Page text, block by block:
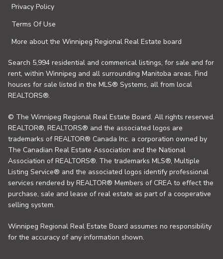
Privacy Policy
Terms Of Use
More about the Winnipeg Regional Real Estate board
Search 5,994 residential and commerical listings, for sale and for
rent, within Winnipeg and all surrounding Manitoba areas. Find
houses for sale listed in the MLS® Systems, all from local
REALTORS®.
© The Winnipeg Regional Real Estate Board. All rights reserved.
REALTOR®, REALTORS® and the associated logos are
trademarks of REALTOR® Canada Inc. a corporation owned by
The Canadian Real Estate Association and the National
Association of REALTORS®. The trademarks MLS®, Multiple
Listing Service® and the associated logos identify professional
services rendered by REALTOR® Members of CREA to effect the
purchase, sale and lease of real estate as part of a cooperative
selling system.
Winnipeg Regional Real Estate Board assumes no responsibility
for the accuracy of any information shown.